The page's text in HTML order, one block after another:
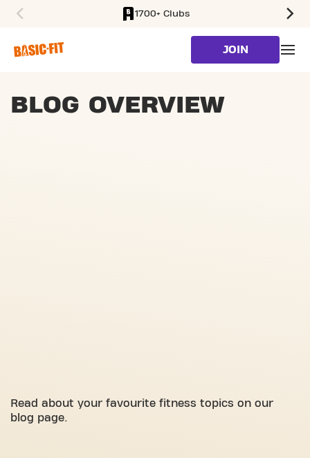
1700+ Clubs
JOIN
BLOG OVERVIEW
Read about your favourite fitness topics on our
blog page.